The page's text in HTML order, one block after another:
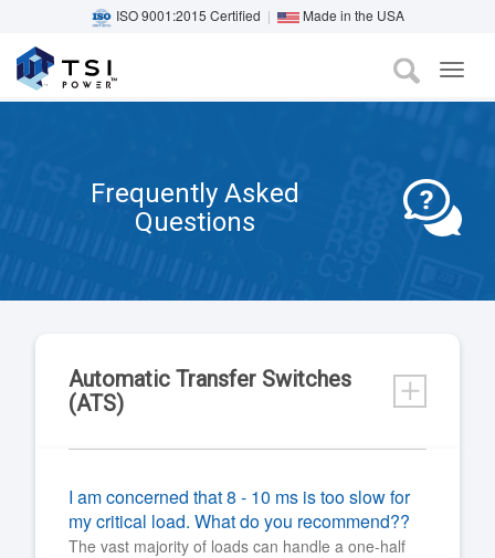
Skip
ISO 9001:2015 Certified | Made in the USA
Frequently Asked
Questions
Automatic Transfer Switches
(ATS)
I am concerned that 8 - 10 ms is too slow for
my critical load. What do you recommend??
The vast majority of loads can handle a one-half